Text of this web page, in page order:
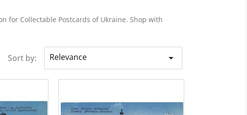
for Collectable Postcards of Ukraine. Shop with
Sort by: Relevance 